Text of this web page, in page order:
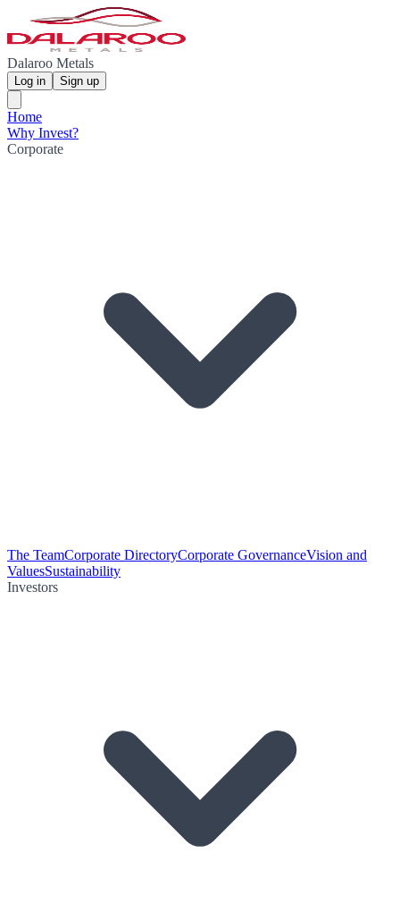
Dalaroo Metals
Log in Sign up
Home
Why Invest?
Corporate
The TeamCorporate DirectoryCorporate GovernanceVision and
ValuesSustainability
Investors